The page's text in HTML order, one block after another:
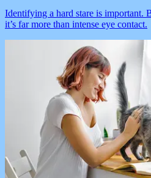
Identifying a hard stare is important.
it’s far more than intense eye contact.